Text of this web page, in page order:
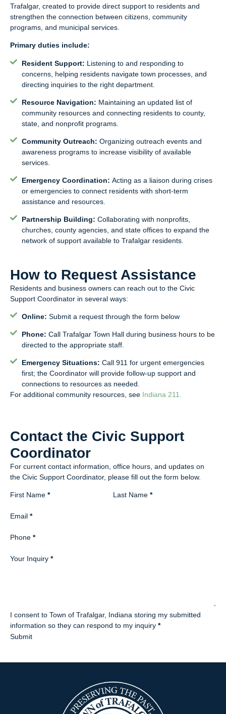
Trafalgar, created to provide direct support to residents and
strengthen the connection between citizens, community
programs, and municipal services.
Primary duties include:
Resident Support: Listening to and responding to
concerns, helping residents navigate town processes, and
directing inquiries to the right department.
Resource Navigation: Maintaining an updated list of
community resources and connecting residents to county,
state, and nonprofit programs.
Community Outreach: Organizing outreach events and
awareness programs to increase visibility of available
services.
Emergency Coordination: Acting as a liaison during crises
or emergencies to connect residents with short-term
assistance and resources.
Partnership Building: Collaborating with nonprofits,
churches, county agencies, and state offices to expand the
network of support available to Trafalgar residents.
How to Request Assistance
Residents and business owners can reach out to the Civic
Support Coordinator in several ways:
Online: Submit a request through the form below
Phone: Call Trafalgar Town Hall during business hours to be
directed to the appropriate staff.
Emergency Situations: Call 911 for urgent emergencies
first; the Coordinator will provide follow-up support and
connections to resources as needed.
For additional community resources, see Indiana 211.
Contact the Civic Support
Coordinator
For current contact information, office hours, and updates on
the Civic Support Coordinator, please fill out the form below.
Section
First Name * Last Name *
Email *
Phone *
Your Inquiry *
I consent to Town of Trafalgar, Indiana storing my submitted
information so they can respond to my inquiry *
Submit